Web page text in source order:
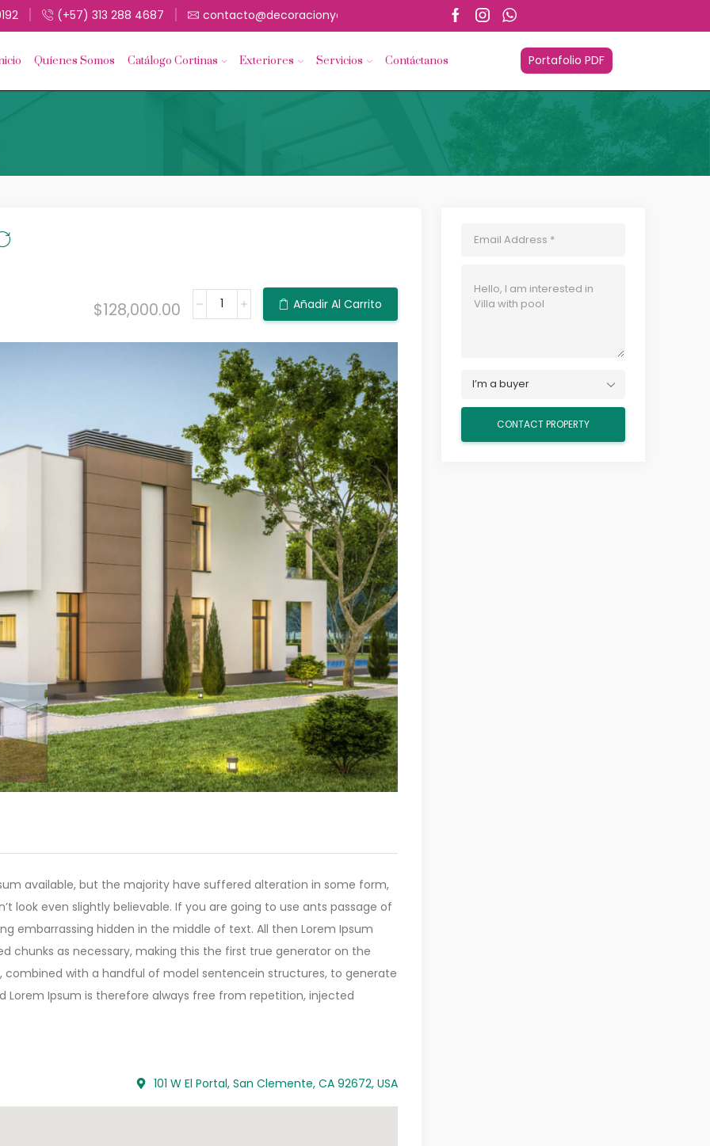
(+57) 313 288 4687 contacto@decoracionyaccesorios.com
Quíenes Somos Catálogo Cortinas Exteriores Servicios Contáctanos Portafolio PDF
$128,000.00 Añadir Al Carrito
available, but the majority have suffered alteration in some form,
look even slightly believable. If you are going to use ants passage of
embarrassing hidden in the middle of text. All then Lorem Ipsum
chunks as necessary, making this the first true generator on the
combined with a handful of model sentencein structures, to generate
Lorem Ipsum is therefore always free from repetition, injected
101 W El Portal, San Clemente, CA 92672, USA